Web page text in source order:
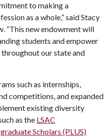
to making a
as a whole,” said Stacy
“This new endowment will
students and empower
our state and
such as internships,
competitions, and expanded
existing diversity
as the LSAC
Scholars (PLUS)